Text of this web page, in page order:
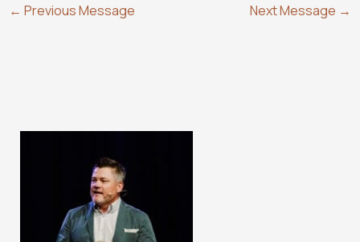
← Previous Message Next Message →